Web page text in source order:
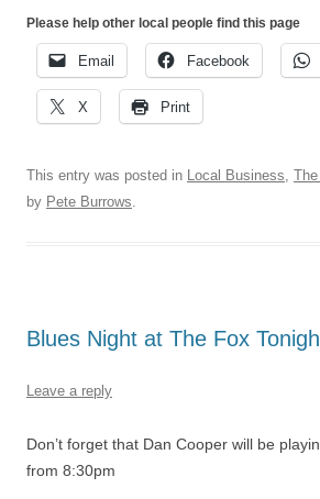
Please help other local people find this page
Email Facebook
X Print
This entry was posted in Local Business
by Pete Burrows
Blues Night at The Fox
Leave a reply
Don’t forget that Dan Cooper will be
from 8:30pm